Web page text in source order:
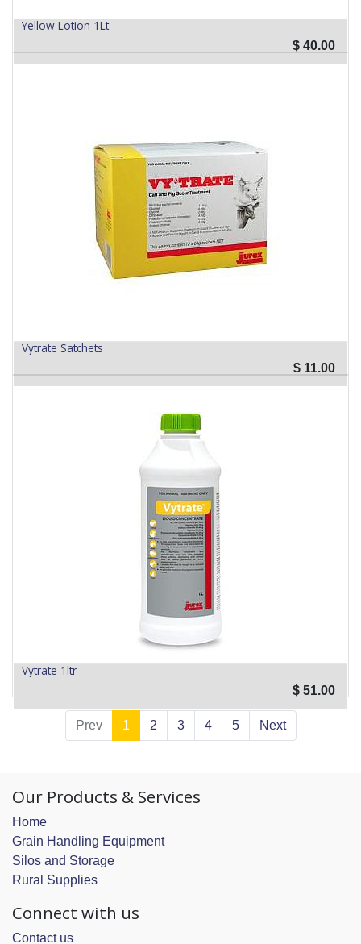
Yellow Lotion 1Lt
$ 40.00
Vytrate Satchets
$ 11.00
Vytrate 1ltr
$ 51.00
Prev 1 2 3 4 5 Next
Our Products & Services
Home
Grain Handling Equipment
Silos and Storage
Rural Supplies
Connect with us
Contact us